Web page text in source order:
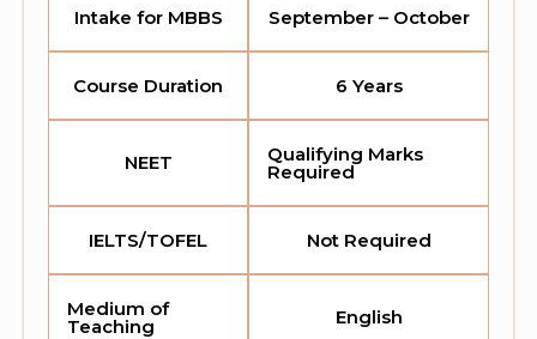
Intake for MBBS September – October
Course Duration 6 Years
NEET Qualifying Marks
Required
IELTS/TOFEL Not Required
Medium of
Teaching English